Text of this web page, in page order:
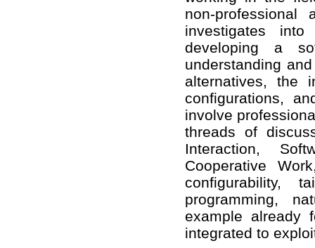
non-
investigates
developing a
understanding
alternatives, the
configurations,
involve
threads of
Interaction,
Cooperative
configurability,
programming,
example already
integrated to